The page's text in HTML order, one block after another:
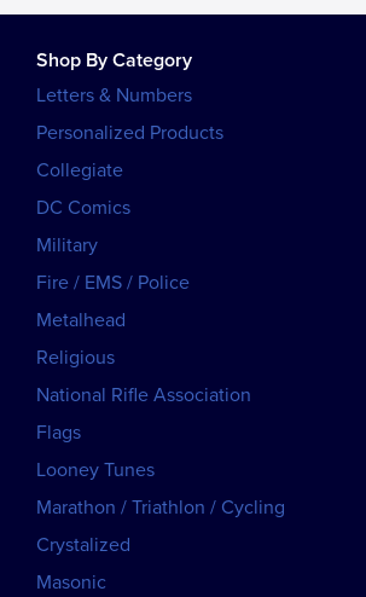
Shop By Category
Letters & Numbers
Personalized Products
Collegiate
DC Comics
Military
Fire / EMS / Police
Metalhead
Religious
National Rifle Association
Flags
Looney Tunes
Marathon / Triathlon / Cycling
Crystalized
Masonic